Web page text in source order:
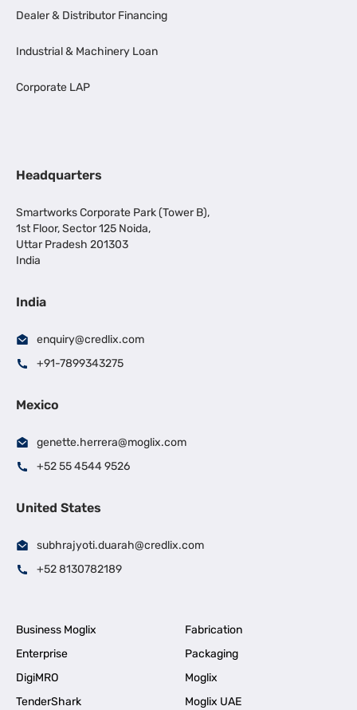
Dealer & Distributor Financing
Industrial & Machinery Loan
Corporate LAP
Headquarters
Smartworks Corporate Park (Tower B),
1st Floor, Sector 125 Noida,
Uttar Pradesh 201303
India
India
enquiry@credlix.com
+91-7899343275
Mexico
genette.herrera@moglix.com
+52 55 4544 9526
United States
subhrajyoti.duarah@credlix.com
+52 8130782189
Business Moglix
Fabrication
Enterprise
Packaging
DigiMRO
Moglix
TenderShark
Moglix UAE